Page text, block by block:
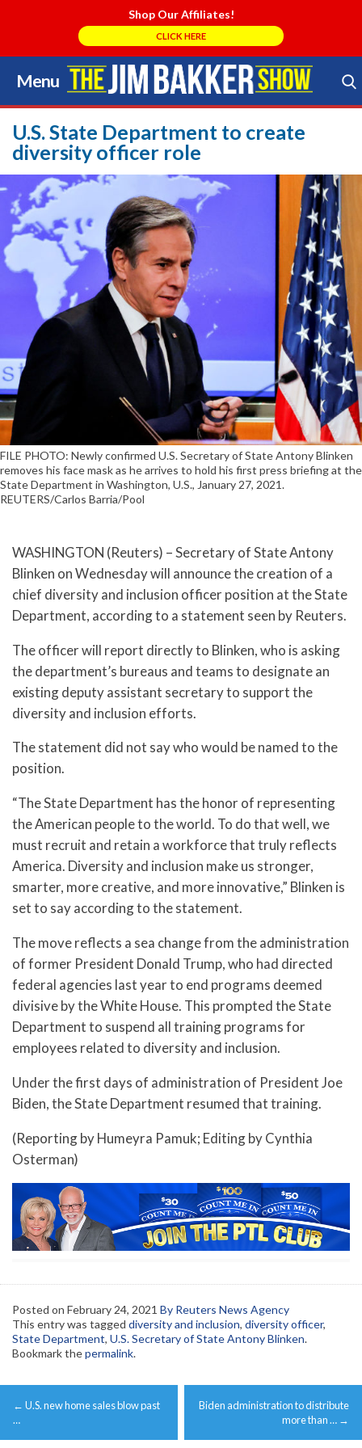
Shop Our Affiliates!
CLICK HERE
Menu
Skip
to
content
Search Store
U.S. State Department to create
diversity officer role
FILE PHOTO: Newly confirmed U.S. Secretary of State Antony Blinken
removes his face mask as he arrives to hold his first press briefing at the
State Department in Washington, U.S., January 27, 2021.
REUTERS/Carlos Barria/Pool
WASHINGTON (Reuters) – Secretary of State Antony
Blinken on Wednesday will announce the creation of a
chief diversity and inclusion officer position at the State
Department, according to a statement seen by Reuters.
The officer will report directly to Blinken, who is asking
the department’s bureaus and teams to designate an
existing deputy assistant secretary to support the
diversity and inclusion efforts.
The statement did not say who would be named to the
position.
“The State Department has the honor of representing
the American people to the world. To do that well, we
must recruit and retain a workforce that truly reflects
America. Diversity and inclusion make us stronger,
smarter, more creative, and more innovative,” Blinken is
set to say according to the statement.
The move reflects a sea change from the administration
of former President Donald Trump, who had directed
federal agencies last year to end programs deemed
divisive by the White House. This prompted the State
Department to suspend all training programs for
employees related to diversity and inclusion.
Under the first days of administration of President Joe
Biden, the State Department resumed that training.
(Reporting by Humeyra Pamuk; Editing by Cynthia
Osterman)
Posted on February 24, 2021 By Reuters News Agency
This entry was tagged diversity and inclusion, diversity officer,
State Department, U.S. Secretary of State Antony Blinken.
Bookmark thepermalink.
Post
navigation
← U.S. new home sales blow past
…
Biden administration to distribute
more than … →